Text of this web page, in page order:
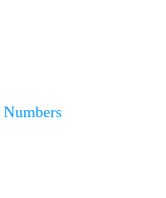
Numbers